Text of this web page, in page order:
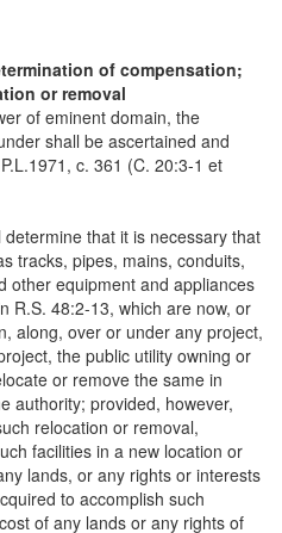
of compensation;
or removal
of eminent domain, the
shall be ascertained and
c. 361 (C. 20:3-1 et
that it is necessary that
tracks, pipes, mains, conduits,
other equipment and appliances
R.S. 48:2-13, which are now, or
along, over or under any project,
the public utility owning or
or remove the same in
authority; provided, however,
relocation or removal,
facilities in a new location or
lands, or any rights or interests
to accomplish such
of any lands or any rights of